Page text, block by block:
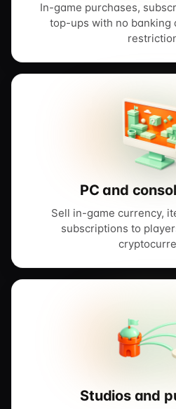
In-game purchases,
top-ups with no banking
PC and
Sell in-game currency,
subscriptions to
Studios and